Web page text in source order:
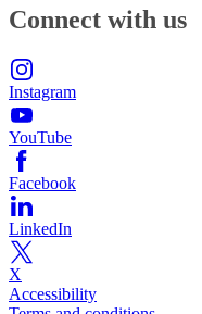
Connect with us
Instagram
YouTube
Facebook
LinkedIn
X
Accessibility